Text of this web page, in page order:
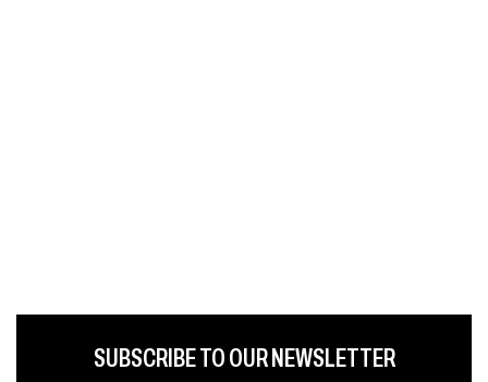
FIRST NAME
LAST NAME
SUBSCRIBE TO OUR NEWSLETTER
LANGUE